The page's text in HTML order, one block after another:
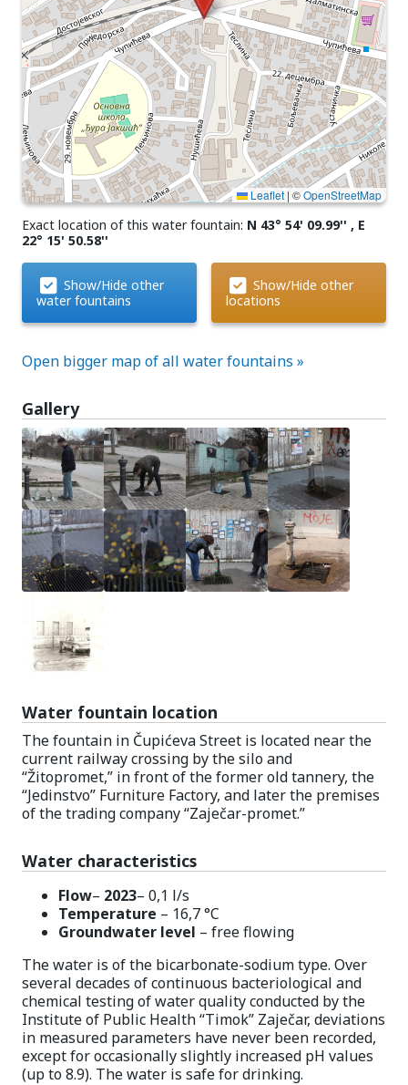
Leaflet | ©OpenStreetMap
Exact location of this water fountain: N 43° 54' 09.99'' , E
22° 15' 50.58''
Show/Hide other
water fountains
Show/Hide other
locations
Open bigger map of all water fountains »
Gallery
Water fountain location
The fountain in Čupićeva Street is located near the
current railway crossing by the silo and
“Žitopromet,” in front of the former old tannery, the
“Jedinstvo” Furniture Factory, and later the premises
of the trading company “Zaječar-promet.”
Water characteristics
Flow– 2023– 0,1 l/s
Temperature – 16,7 °C
Groundwater level – free flowing
The water is of the bicarbonate-sodium type. Over
several decades of continuous bacteriological and
chemical testing of water quality conducted by the
Institute of Public Health “Timok” Zaječar, deviations
in measured parameters have never been recorded,
except for occasionally slightly increased pH values
(up to 8.9). The water is safe for drinking.